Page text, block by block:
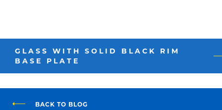
GLASS WITH SOLID BLACK RIM
BASE PLATE
BACK TO BLOG